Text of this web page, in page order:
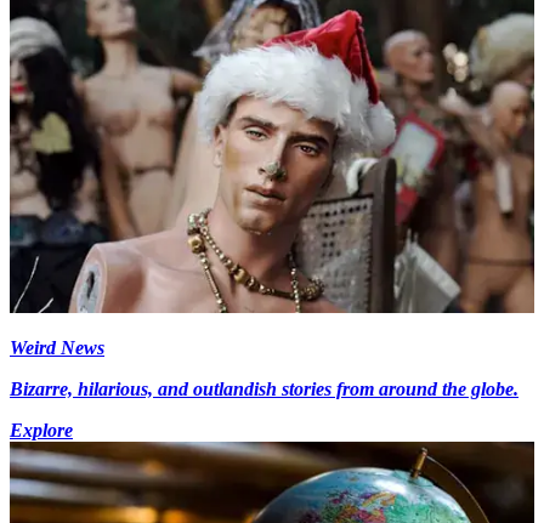
Weird News
Bizarre, hilarious, and outlandish stories from around the globe.
Explore